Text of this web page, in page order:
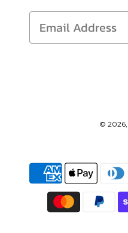
© 2026,